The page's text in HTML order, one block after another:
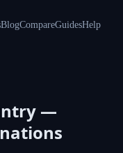
BlogCompareGuidesHelp
—